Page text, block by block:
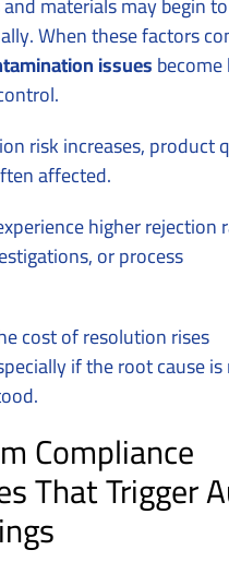
When these factors
issues
risk increases, product
affected.
higher rejection
or process
cost of resolution rises
if the root cause
Compliance
That Trigger